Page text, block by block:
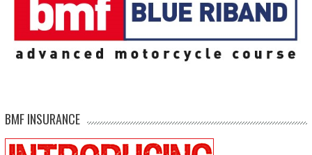
BMF INSURANCE